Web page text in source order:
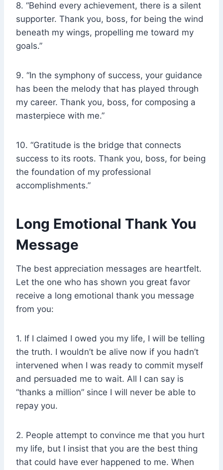
8. “Behind every achievement, there is a silent
supporter. Thank you, boss, for being the wind
beneath my wings, propelling me toward my
goals.”
9. “In the symphony of success, your guidance
has been the melody that has played through
my career. Thank you, boss, for composing a
masterpiece with me.”
10. “Gratitude is the bridge that connects
success to its roots. Thank you, boss, for being
the foundation of my professional
accomplishments.”
Long Emotional Thank You
Message
The best appreciation messages are heartfelt.
Let the one who has shown you great favor
receive a long emotional thank you message
from you:
1. If I claimed I owed you my life, I will be telling
the truth. I wouldn’t be alive now if you hadn’t
intervened when I was ready to commit myself
and persuaded me to wait. All I can say is
“thanks a million” since I will never be able to
repay you.
2. People attempt to convince me that you hurt
my life, but I insist that you are the best thing
that could have ever happened to me. When